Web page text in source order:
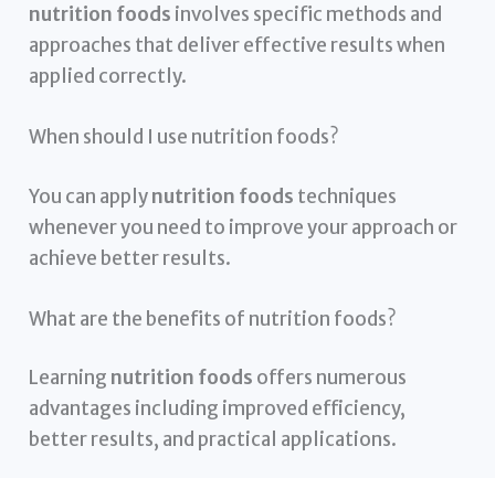
nutrition foods involves specific methods and
approaches that deliver effective results when
applied correctly.
When should I use nutrition foods?
You can applynutrition foods techniques
whenever you need to improve your approach or
achieve better results.
What are the benefits of nutrition foods?
Learning nutrition foods offers numerous
advantages including improved efficiency,
better results, and practical applications.